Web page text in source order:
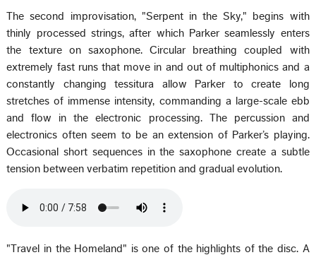
The second improvisation, "Serpent in the Sky," begins with
thinly processed strings, after which Parker seamlessly enters
the texture on saxophone. Circular breathing coupled with
extremely fast runs that move in and out of multiphonics and a
constantly changing tessitura allow Parker to create long
stretches of immense intensity, commanding a large-scale ebb
and flow in the electronic processing. The percussion and
electronics often seem to be an extension of Parker’s playing.
Occasional short sequences in the saxophone create a subtle
tension between verbatim repetition and gradual evolution.
"Travel in the Homeland" is one of the highlights of the disc. A